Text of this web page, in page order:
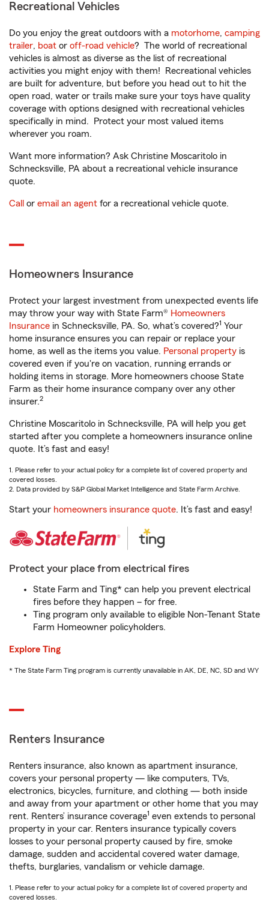
Recreational Vehicles
Do you enjoy the great outdoors with a motorhome, camping
trailer, boat or off-road vehicle? The world of recreational
vehicles is almost as diverse as the list of recreational
activities you might enjoy with them! Recreational vehicles
are built for adventure, but before you head out to hit the
open road, water or trails make sure your toys have quality
coverage with options designed with recreational vehicles
specifically in mind. Protect your most valued items
wherever you roam.
Want more information? Ask Christine Moscaritolo in
Schnecksville, PA about a recreational vehicle insurance
quote.
Call or email an agent for a recreational vehicle quote.
Homeowners Insurance
Protect your largest investment from unexpected events life
may throw your way with State Farm® Homeowners
Insurance in Schnecksville, PA. So, what’s covered?1 Your
home insurance ensures you can repair or replace your
home, as well as the items you value. Personal property is
covered even if you're on vacation, running errands or
holding items in storage. More homeowners choose State
Farm as their home insurance company over any other
insurer.2
Christine Moscaritolo in Schnecksville, PA will help you get
started after you complete a homeowners insurance online
quote. It’s fast and easy!
1. Please refer to your actual policy for a complete list of covered property and
covered losses.
2. Data provided by S&P Global Market Intelligence and State Farm Archive.
Start your homeowners insurance quote. It’s fast and easy!
Protect your place from electrical fires
State Farm and Ting* can help you prevent electrical
fires before they happen – for free.
Ting program only available to eligible Non-Tenant State
Farm Homeowner policyholders.
Explore Ting
* The State Farm Ting program is currently unavailable in AK, DE, NC, SD and WY
Renters Insurance
Renters insurance, also known as apartment insurance,
covers your personal property — like computers, TVs,
electronics, bicycles, furniture, and clothing — both inside
and away from your apartment or other home that you may
rent. Renters’ insurance coverage1 even extends to personal
property in your car. Renters insurance typically covers
losses to your personal property caused by fire, smoke
damage, sudden and accidental covered water damage,
thefts, burglaries, vandalism or vehicle damage.
1. Please refer to your actual policy for a complete list of covered property and
covered losses.